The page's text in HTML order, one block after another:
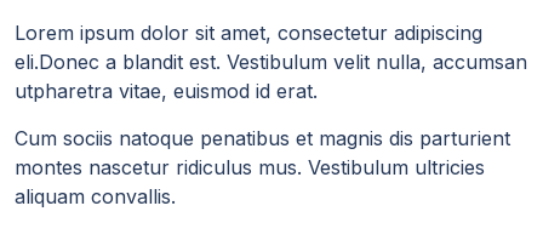
Lorem ipsum dolor sit amet, consectetur adipiscing
eli.Donec a blandit est. Vestibulum velit nulla, accumsan
utpharetra vitae, euismod id erat.
Cum sociis natoque penatibus et magnis dis parturient
montes nascetur ridiculus mus. Vestibulum ultricies
aliquam convallis.